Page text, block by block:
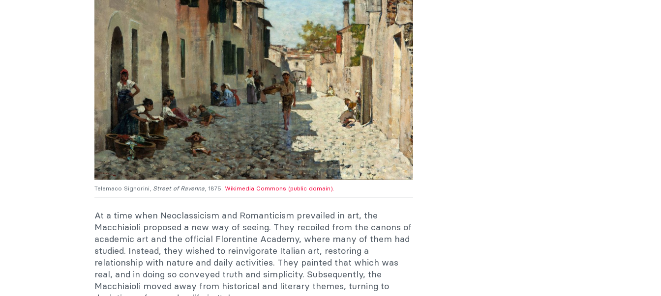
Telemaco Signorini, Street of Ravenna, 1875. Wikimedia Commons (public domain).
At a time when Neoclassicism and Romanticism prevailed in art, the
Macchiaioli proposed a new way of seeing. They recoiled from the canons of
academic art and the official Florentine Academy, where many of them had
studied. Instead, they wished to reinvigorate Italian art, restoring a
relationship with nature and daily activities. They painted that which was
real, and in doing so conveyed truth and simplicity. Subsequently, the
Macchiaioli moved away from historical and literary themes, turning to